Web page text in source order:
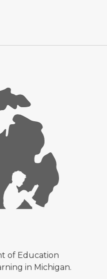
of Education
in Michigan.